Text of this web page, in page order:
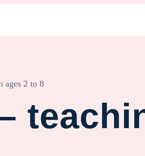
ages 2 to 8